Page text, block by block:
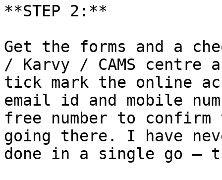
**STEP 2:**
Get the forms and a
/ Karvy / CAMS centre
tick mark the online
email id and mobile
free number to confirm
going there. I have
done in a single go –